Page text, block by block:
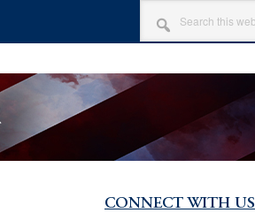
SEARCH
THIS
WEBSITE
CONNECT WITH US